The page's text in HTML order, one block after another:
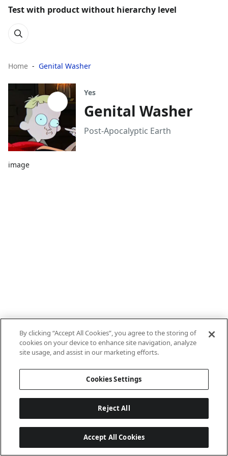
Test with product without hierarchy level
Home Genital Washer
image
Yes
Genital Washer
Post-Apocalyptic Earth
By clicking “Accept All Cookies”, you agree to the storing of
cookies on your device to enhance site navigation, analyze
site usage, and assist in our marketing efforts.
Cookies Settings
Reject All
Accept All Cookies